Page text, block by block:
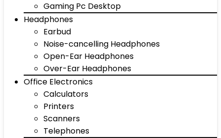
Gaming Pc Desktop
Headphones
Earbud
Noise-cancelling Headphones
Open-Ear Headphones
Over-Ear Headphones
Office Electronics
Calculators
Printers
Scanners
Telephones